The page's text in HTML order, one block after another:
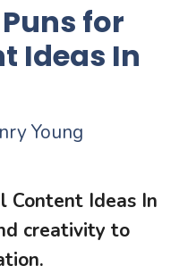
for
Ideas In
Young
Content Ideas In
creativity to